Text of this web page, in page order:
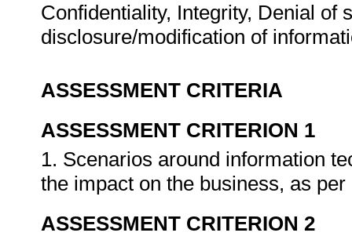
Confidentiality, Integrity, Denial of
disclosure/modification of
ASSESSMENT CRITERIA
ASSESSMENT CRITERION 1
1. Scenarios around information
the impact on the business, as
ASSESSMENT CRITERION 2